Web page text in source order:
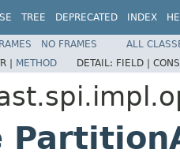
TREE DEPRECATED INDEX
NO FRAMES
ALL
| METHOD DETAIL: FIELD |